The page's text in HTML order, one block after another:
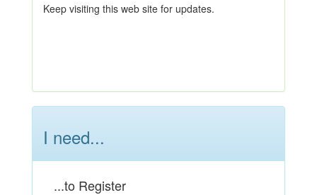
Keep visiting this web site for updates.
I need...
...to Register